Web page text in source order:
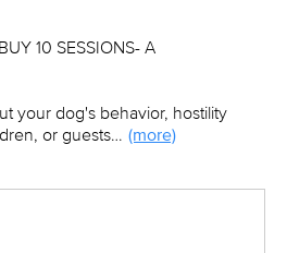
10 SESSIONS- A
your dog's behavior, hostility
or guests… (more)